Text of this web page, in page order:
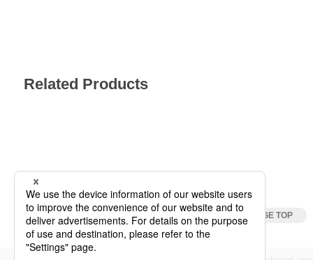
Related Products